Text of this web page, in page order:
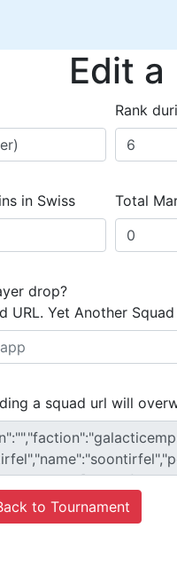
Edit
Rank
in Swiss Total
drop?
URL. Yet Another
a squad url will
to Tournament